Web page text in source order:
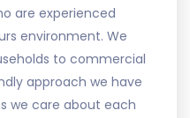
are experienced
environment. We
to commercial
approach we have
we care about each